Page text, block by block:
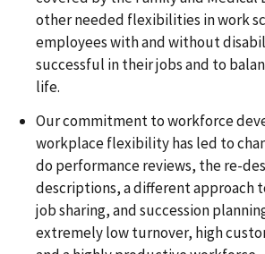
other needed flexibilities in work
employees with and without
successful in their jobs and to
life.
Our commitment to workforce
workplace flexibility has led to
do performance reviews, the re-
descriptions, a different approach
job sharing, and succession
extremely low turnover, high